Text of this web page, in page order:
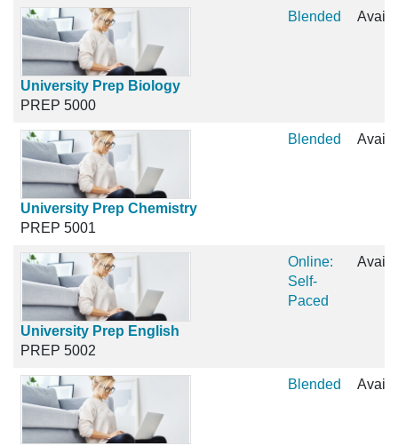
University Prep Biology
PREP 5000
Blended
University Prep Chemistry
PREP 5001
Blended
University Prep English
PREP 5002
Online:
Self-
Paced
Blended